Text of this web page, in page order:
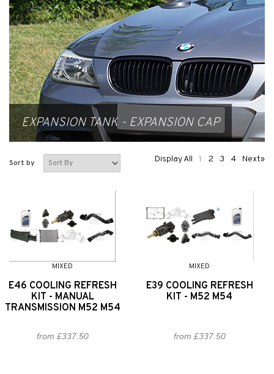
EXPANSION TANK - EXPANSION CAP
Sort by Display All 1 2 3 4 Next»
MIXED
E46 COOLING REFRESH
KIT - MANUAL
TRANSMISSION M52 M54
from £337.50
MIXED
E39 COOLING REFRESH
KIT - M52 M54
from £337.50